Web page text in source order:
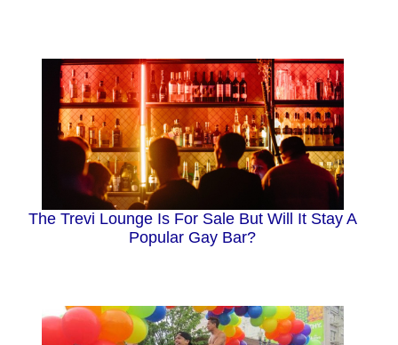
The Trevi Lounge Is For Sale But Will It Stay A
Popular Gay Bar?